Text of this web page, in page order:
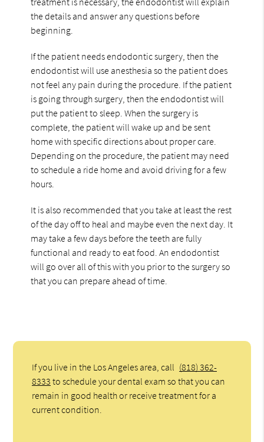
the details and answer any questions before
beginning.
If the patient needs endodontic surgery, then the
endodontist will use anesthesia so the patient does
not feel any pain during the procedure. If the patient
is going through surgery, then the endodontist will
put the patient to sleep. When the surgery is
complete, the patient will wake up and be sent
home with specific directions about proper care.
Depending on the procedure, the patient may need
to schedule a ride home and avoid driving for a few
hours.
It is also recommended that you take at least the rest
of the day off to heal and maybe even the next day. It
may take a few days before the teeth are fully
functional and ready to eat food. An endodontist
will go over all of this with you prior to the surgery so
that you can prepare ahead of time.
If you live in the Los Angeles area, call (818) 362-
8333 to schedule your dental exam so that you can
remain in good health or receive treatment for a
current condition.